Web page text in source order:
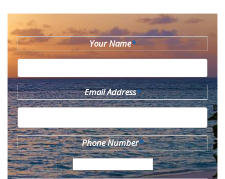
Your Name*
Email Address*
Phone Number*